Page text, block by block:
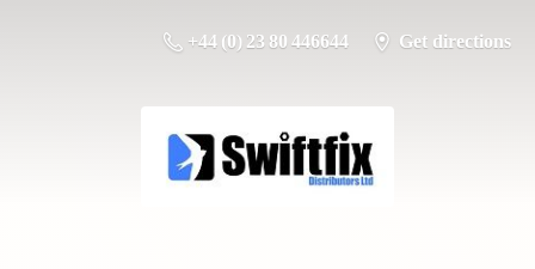
+44 (0) 23 80 446644 Get directions